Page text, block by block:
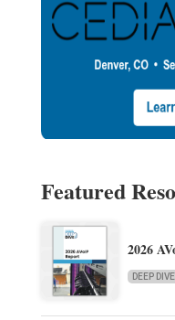
Featured
2026
DEEP